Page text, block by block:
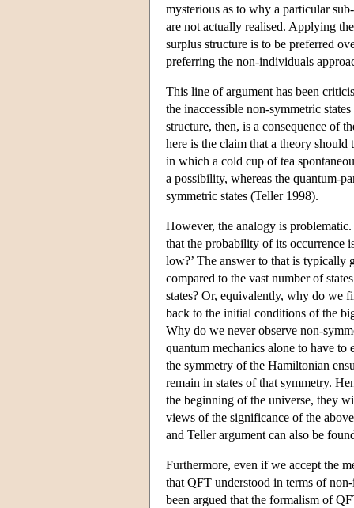
mysterious as to why a particular
are not actually realised. Applying
surplus structure is to be preferred
preferring the non-individuals
This line of argument has been
the inaccessible non-symmetric
structure, then, is a consequence of
here is the claim that a theory
in which a cold cup of tea
a possibility, whereas the quantum-
symmetric states (Teller 1998).
However, the analogy is
that the probability of its occurrence
low?’ The answer to that is typically
compared to the vast number of
states? Or, equivalently, why do we
back to the initial conditions of the
Why do we never observe non-
quantum mechanics alone to have
the symmetry of the Hamiltonian
remain in states of that symmetry.
the beginning of the universe, they
views of the significance of the
and Teller argument can also be
Furthermore, even if we accept the
that QFT understood in terms of
been argued that the formalism of